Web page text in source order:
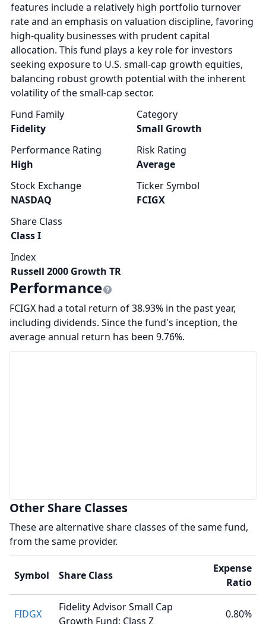
features include a relatively high portfolio turnover
rate and an emphasis on valuation discipline, favoring
high-quality businesses with prudent capital
allocation. This fund plays a key role for investors
seeking exposure to U.S. small-cap growth equities,
balancing robust growth potential with the inherent
volatility of the small-cap sector.
Fund Family
Fidelity
Category
Small Growth
Performance Rating
High
Risk Rating
Average
Stock Exchange
NASDAQ
Ticker Symbol
FCIGX
Share Class
Class I
Index
Russell 2000 Growth TR
Performance
FCIGX had a total return of 38.93% in the past year,
including dividends. Since the fund's inception, the
average annual return has been 9.76%.
Other Share Classes
These are alternative share classes of the same fund,
from the same provider.
Symbol Share Class
Expense
Ratio
FIDGX
Fidelity Advisor Small Cap
Growth Fund: Class Z
0.80%